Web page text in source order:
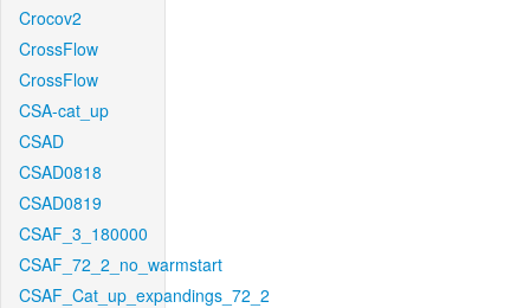
Crocov2
CrossFlow
CrossFlow
CSA-cat_up
CSAD
CSAD0818
CSAD0819
CSAF_3_180000
CSAF_72_2_no_warmstart
CSAF_Cat_up_expandings_72_2